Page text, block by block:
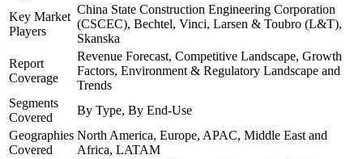
Key Market
Players
China State Construction Engineering Corporation
(CSCEC), Bechtel, Vinci, Larsen & Toubro (L&T),
Skanska
Report
Coverage
Revenue Forecast, Competitive Landscape, Growth
Factors, Environment & Regulatory Landscape and
Trends
Segments
Covered
By Type, By End-Use
Geographies
Covered
North America, Europe, APAC, Middle East and
Africa, LATAM